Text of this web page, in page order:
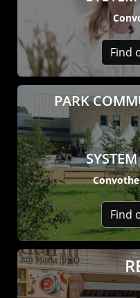
News
Contact
Careers
Find
PARK
Find